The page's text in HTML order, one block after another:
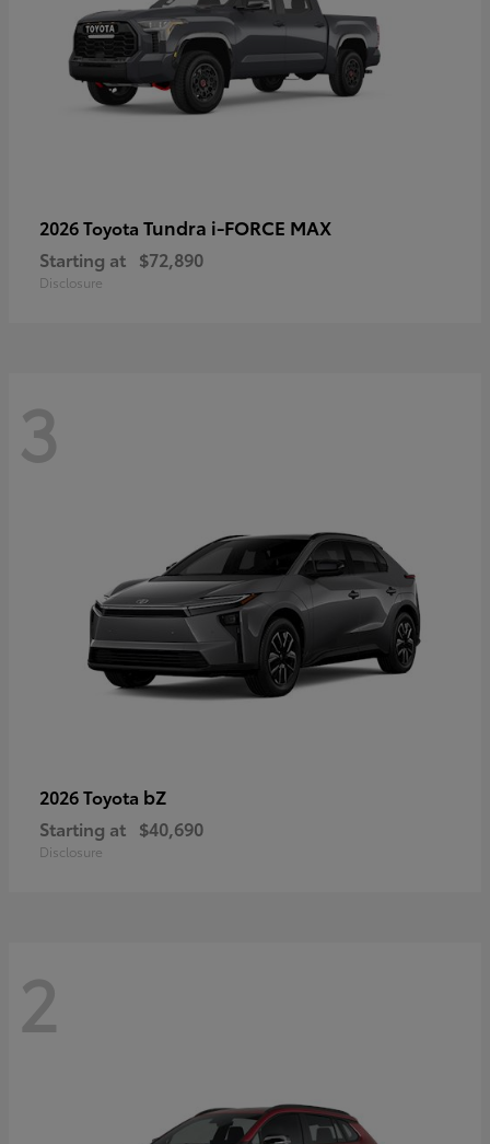
2026 Toyota Tundra i-FORCE MAX
Starting at $72,890
Disclosure
3
2026 Toyota bZ
Starting at $40,690
Disclosure
2